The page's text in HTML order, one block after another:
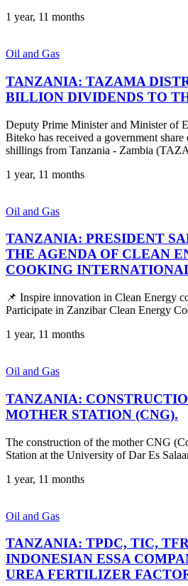
1 year, 11 months
Oil and Gas
TANZANIA: TAZAMA
BILLION DIVIDENDS TO
Deputy Prime Minister and Minister of
Biteko has received a government
shillings from Tanzania - Zambia
1 year, 11 months
Oil and Gas
TANZANIA: PRESIDENT
THE AGENDA OF CLEAN
COOKING
📌 Inspire innovation in Clean Energy
Participate in Zanzibar Clean Energy
1 year, 11 months
Oil and Gas
TANZANIA:
MOTHER STATION (CNG).
The construction of the mother CNG
Station at the University of Dar Es
1 year, 11 months
Oil and Gas
TANZANIA: TPDC, TIC,
INDONESIAN ESSA
UREA FERTILIZER